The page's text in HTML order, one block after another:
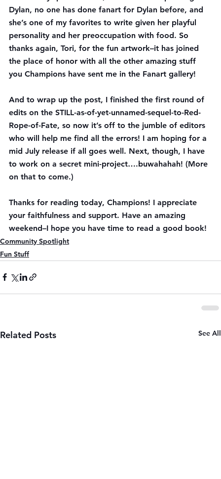
Dylan, no one has done fanart for Dylan before, and
she’s one of my favorites to write given her playful
personality and her preoccupation with food. So
thanks again, Tori, for the fun artwork–it has joined
the place of honor with all the other amazing stuff
you Champions have sent me in the Fanart gallery!
And to wrap up the post, I finished the first round of
edits on the STILL-as-of-yet-unnamed-sequel-to-Red-
Rope-of-Fate, so now it’s off to the jumble of editors
who will help me find all the errors! I am hoping for a
mid July release if all goes well. Next, though, I have
to work on a secret mini-project….buwahahah! (More
on that to come.)
Thanks for reading today, Champions! I appreciate
your faithfulness and support. Have an amazing
weekend–I hope you have time to read a good book!
Community Spotlight
Fun Stuff
Related Posts See All